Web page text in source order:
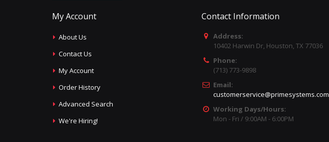
My Account
About Us
Contact Us
My Account
Order History
Advanced Search
We're Hiring!
Contact Information
Address:
10402 Harwin Dr, Houston, TX 77036
Phone:
(713) 773-9898
Email:
customerservice@primesystems.com
Working Days/Hours:
Mon - Fri / 9:00AM - 6:00PM